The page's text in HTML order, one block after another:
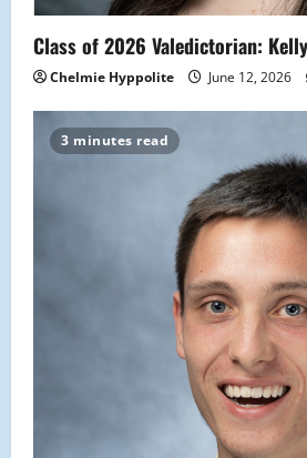
Class of 2026 Valedictorian:
Chelmie Hyppolite June 12, 2026
3 minutes read